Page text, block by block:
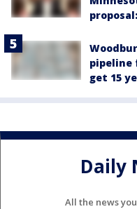
pipeline
get 15
Daily
All the news